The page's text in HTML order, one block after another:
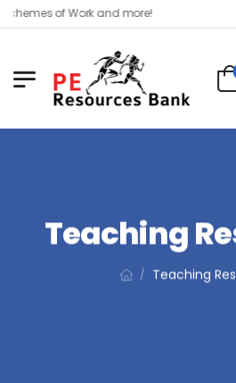
of Work and more!
Teaching
/ Teaching